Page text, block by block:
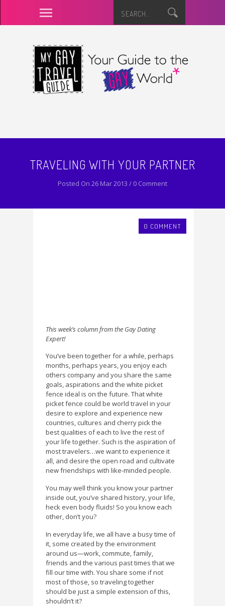
TRAVELING WITH YOUR PARTNER
Posted On 26 Mar 2013 / 0 Comment
0 COMMENT
This week’s column from the Gay Dating
Expert!
You’ve been together for a while, perhaps
months, perhaps years, you enjoy each
others company and you share the same
goals, aspirations and the white picket
fence ideal is on the future. That white
picket fence could be world travel in your
desire to explore and experience new
countries, cultures and cherry pick the
best qualities of each to live the rest of
your life together. Such is the aspiration of
most travelers…we want to experience it
all, and desire the open road and cultivate
new friendships with like-minded people.
You may well think you know your partner
inside out, you’ve shared history, your life,
heck even body fluids! So you know each
other, don’t you?
In everyday life, we all have a busy time of
it, some created by the environment
around us—work, commute, family,
friends and the various past times that we
fill our time with. You share some if not
most of those, so traveling together
should be just a simple extension of this,
shouldn’t it?